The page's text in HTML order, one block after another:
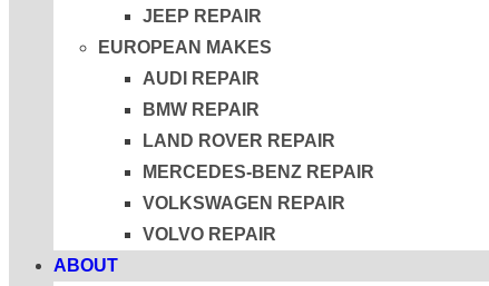
JEEP REPAIR
EUROPEAN MAKES
AUDI REPAIR
BMW REPAIR
LAND ROVER REPAIR
MERCEDES-BENZ REPAIR
VOLKSWAGEN REPAIR
VOLVO REPAIR
ABOUT